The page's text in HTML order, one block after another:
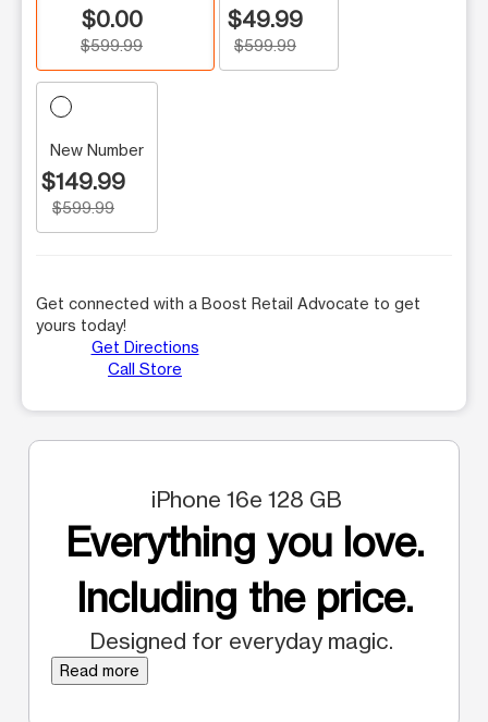
$0.00
$599.99
$49.99
$599.99
New Number
$149.99
$599.99
Get connected with a Boost Retail Advocate to get
yours today!
Get Directions
Call Store
iPhone 16e 128 GB
Everything you love.
Including the price.
Designed for everyday magic.
Read more